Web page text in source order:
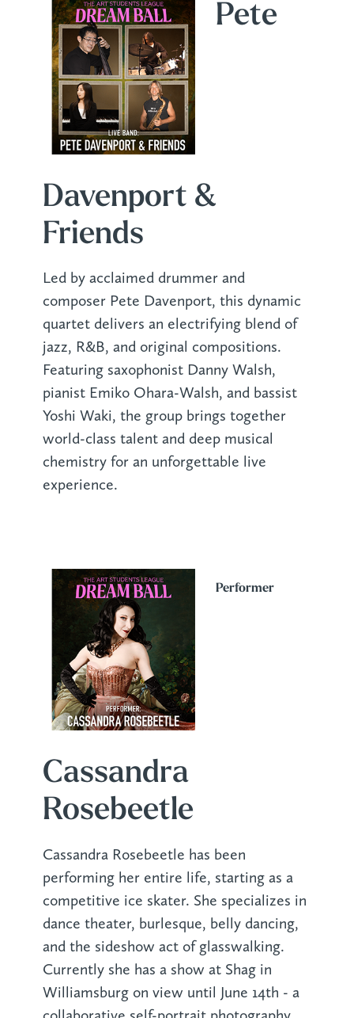
Pete
Davenport &
Friends
Led by acclaimed drummer and
composer Pete Davenport, this dynamic
quartet delivers an electrifying blend of
jazz, R&B, and original compositions.
Featuring saxophonist Danny Walsh,
pianist Emiko Ohara-Walsh, and bassist
Yoshi Waki, the group brings together
world-class talent and deep musical
chemistry for an unforgettable live
experience.
Performer
Cassandra
Rosebeetle
Cassandra Rosebeetle has been
performing her entire life, starting as a
competitive ice skater. She specializes in
dance theater, burlesque, belly dancing,
and the sideshow act of glasswalking.
Currently she has a show at Shag in
Williamsburg on view until June 14th - a